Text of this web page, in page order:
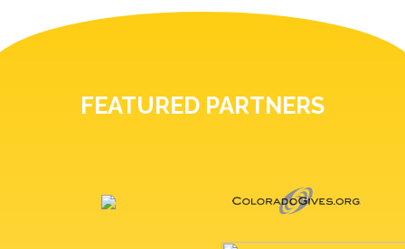
FEATURED PARTNERS